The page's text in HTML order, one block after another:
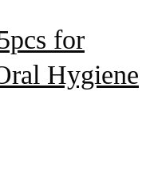
for
Hygiene